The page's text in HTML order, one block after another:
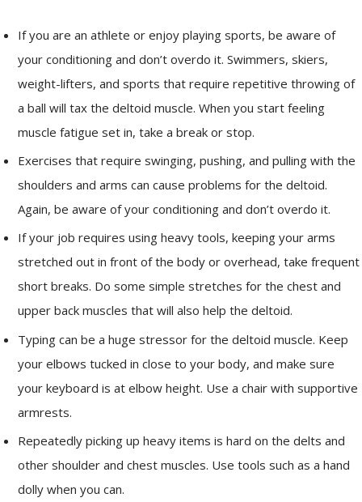
If you are an athlete or enjoy playing sports, be aware of
your conditioning and don’t overdo it. Swimmers, skiers,
weight-lifters, and sports that require repetitive throwing of
a ball will tax the deltoid muscle. When you start feeling
muscle fatigue set in, take a break or stop.
Exercises that require swinging, pushing, and pulling with the
shoulders and arms can cause problems for the deltoid.
Again, be aware of your conditioning and don’t overdo it.
If your job requires using heavy tools, keeping your arms
stretched out in front of the body or overhead, take frequent
short breaks. Do some simple stretches for the chest and
upper back muscles that will also help the deltoid.
Typing can be a huge stressor for the deltoid muscle. Keep
your elbows tucked in close to your body, and make sure
your keyboard is at elbow height. Use a chair with supportive
armrests.
Repeatedly picking up heavy items is hard on the delts and
other shoulder and chest muscles. Use tools such as a hand
dolly when you can.